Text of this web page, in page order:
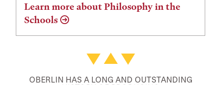
Learn more about Philosophy in the
Schools
OBERLIN HAS A LONG AND OUTSTANDING